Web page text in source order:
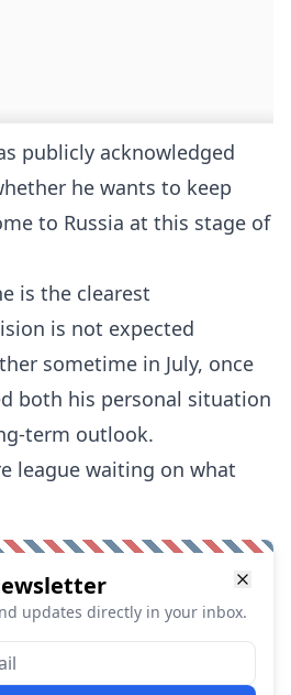
publicly acknowledged
he wants to keep
to Russia at this stage of
is the clearest
is not expected
sometime in July, once
both his personal situation
term outlook.
league waiting on what
updates directly in your inbox.